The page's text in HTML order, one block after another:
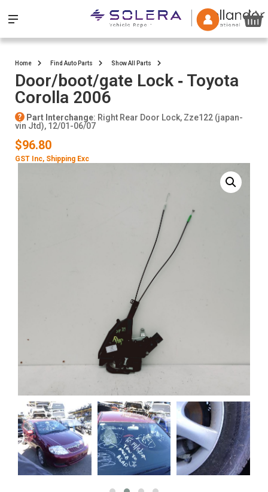
Home Find Auto Parts Show All Parts
Door/boot/gate Lock ‐ Toyota
Corolla 2006
Part Interchange: Right Rear Door Lock, Zze122 (japan-
vin Jtd), 12/01-06/07
$96.80
GST Inc, Shipping Exc